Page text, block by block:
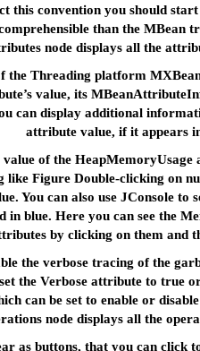
this convention you should
than the MBean
node displays all the
the Threading platform
value, its
can display additional
attribute value, if it appears
of the
like Figure Double-clicking on
You can also use JConsole
blue. Here you can see the
by clicking on them and
the verbose tracing of the
the Verbose attribute to true
can be set to enable or
node displays all the
as buttons, that you can click